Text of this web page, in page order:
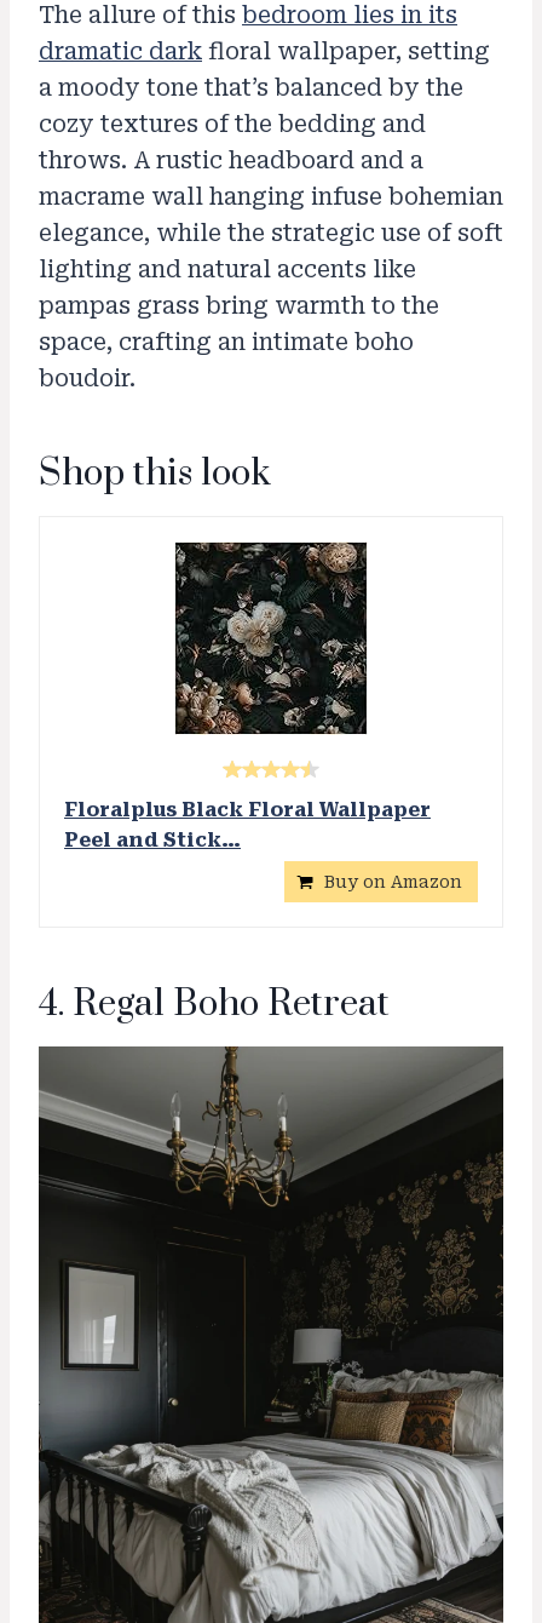
The allure of this bedroom lies in its
dramatic dark floral wallpaper, setting
a moody tone that’s balanced by the
cozy textures of the bedding and
throws. A rustic headboard and a
macrame wall hanging infuse bohemian
elegance, while the strategic use of soft
lighting and natural accents like
pampas grass bring warmth to the
space, crafting an intimate boho
boudoir.
Shop this look
Floralplus Black Floral Wallpaper
Peel and Stick…
Buy on Amazon
4. Regal Boho Retreat